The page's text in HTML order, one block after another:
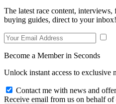
The latest race content, interviews,
buying guides, direct to your inbox!
Become a Member in Seconds
Unlock instant access to exclusive
Contact me with news and
Receive email from us on behalf of